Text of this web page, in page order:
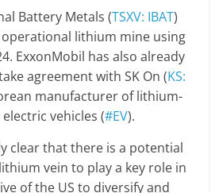
Battery Metals (TSXV: IBAT)
lithium mine using
ExxonMobil has also already
agreement with SK On (KS:
manufacturer of lithium-
vehicles (#EV).
clear that there is a potential
vein to play a key role in
of the US to diversify and